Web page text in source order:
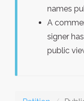
names
A
signer
public